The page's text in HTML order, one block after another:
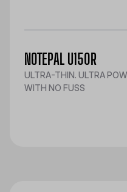
NOTEPAL U150R
ULTRA-THIN. ULTRA
WITH NO FUSS